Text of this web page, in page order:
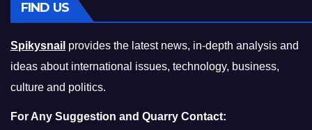
FIND US
Spikysnail provides the latest news, in-depth analysis and
ideas about international issues, technology, business,
culture and politics.
For Any Suggestion and Quarry Contact: